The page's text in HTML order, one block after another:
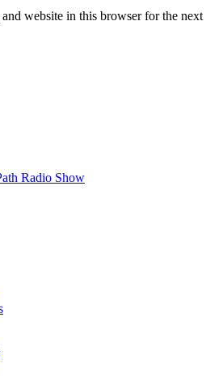
website in this browser for the next
Radio Show